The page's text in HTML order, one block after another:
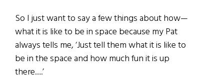
So I just want to say a few things about how—
what it is like to be in space because my Pat
always tells me, ‘Just tell them what it is like to
be in the space and how much fun it is up
there….’